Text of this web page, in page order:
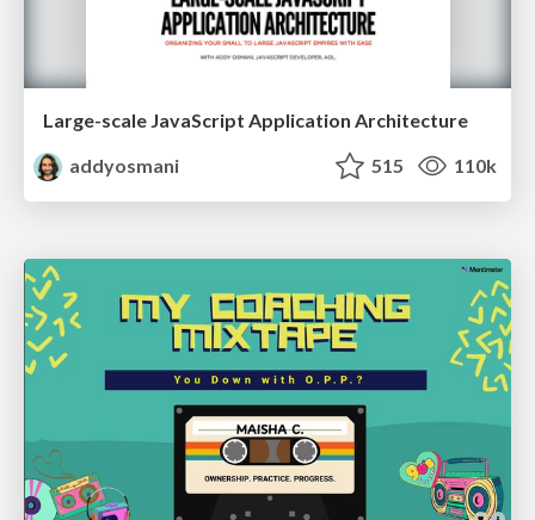
Large-scale JavaScript Application Architecture
addyosmani
515 110k